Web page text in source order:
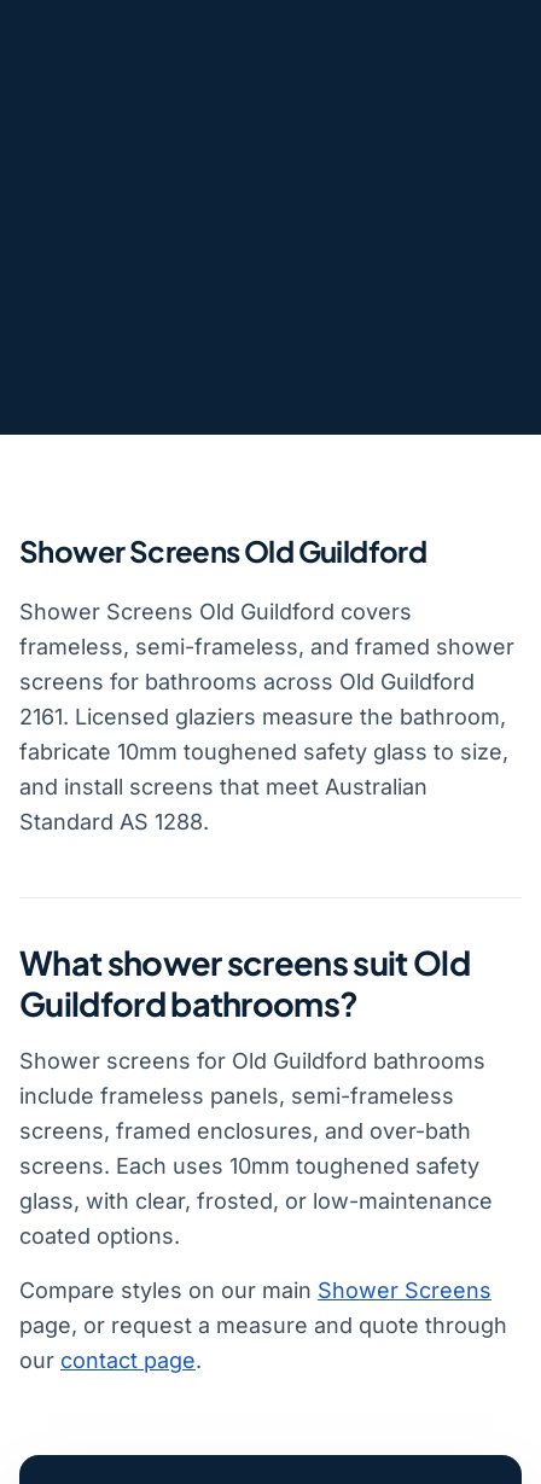
Shower Screens Old Guildford
Shower Screens Old Guildford covers
frameless, semi-frameless, and framed shower
screens for bathrooms across Old Guildford
2161. Licensed glaziers measure the bathroom,
fabricate 10mm toughened safety glass to size,
and install screens that meet Australian
Standard AS 1288.
What shower screens suit Old
Guildford bathrooms?
Shower screens for Old Guildford bathrooms
include frameless panels, semi-frameless
screens, framed enclosures, and over-bath
screens. Each uses 10mm toughened safety
glass, with clear, frosted, or low-maintenance
coated options.
Compare styles on our main Shower Screens
page, or request a measure and quote through
our contact page.